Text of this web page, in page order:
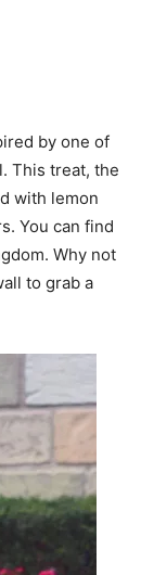
by one of
This treat, the
with lemon
You can find
Why not
to grab a